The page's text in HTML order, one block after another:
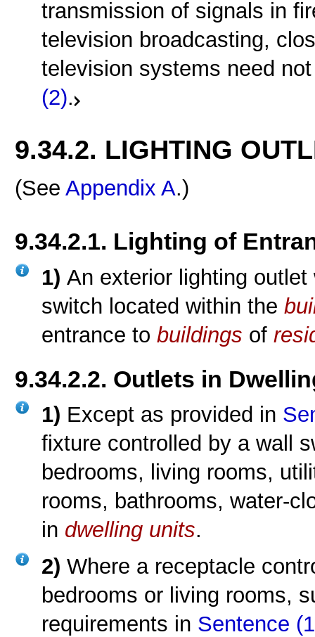
transmission of signals in
television broadcasting,
television systems need
(2).
9.34.2. LIGHTING
(See Appendix A.)
9.34.2.1. Lighting of
1)An exterior lighting
switch located within the
entrance tobuildings of
9.34.2.2. Outlets in
1) Except as provided in
fixture controlled by a wall
bedrooms, living rooms,
rooms, bathrooms, water-
in dwelling units.
2)Where a receptacle
bedrooms or living rooms,
requirements in Sentence